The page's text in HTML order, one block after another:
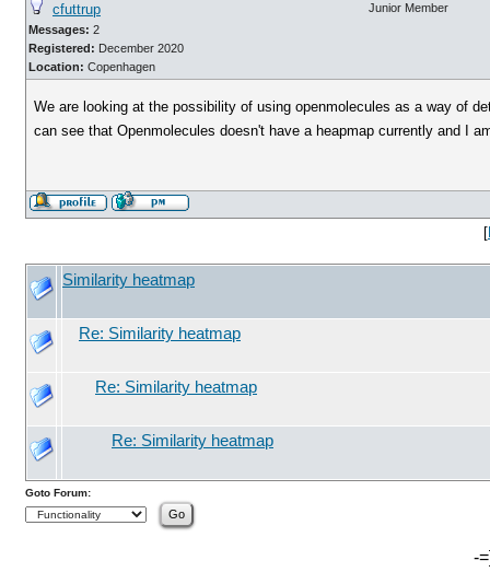
cfuttrup
Messages: 2
Registered: December 2020
Location: Copenhagen
Junior Member
We are looking at the possibility of using openmolecules as a way of
can see that Openmolecules doesn't have a heapmap currently and I
[
Similarity heatmap
Re: Similarity heatmap
Re: Similarity heatmap
Re: Similarity heatmap
Goto Forum:
-